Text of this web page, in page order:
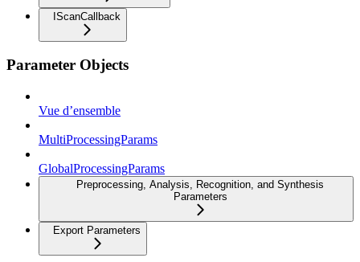
IScanCallback
Parameter Objects
Vue d’ensemble
MultiProcessingParams
GlobalProcessingParams
Preprocessing, Analysis, Recognition, and Synthesis
Parameters
Export Parameters